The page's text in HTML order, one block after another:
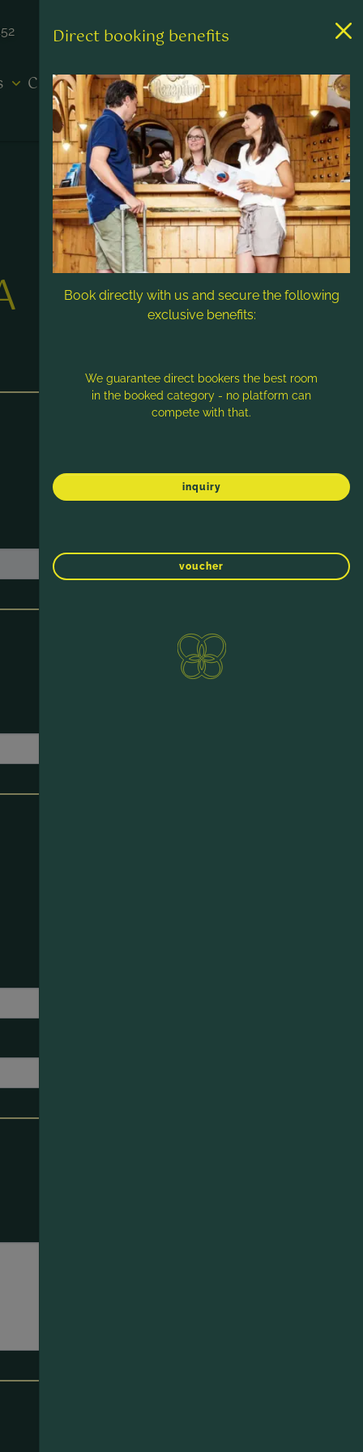
Contact & Service
Direct booking benefits
Book directly with us and secure the following
exclusive benefits:
We guarantee direct bookers the best room
in the booked category - no platform can
compete with that.
inquiry
voucher